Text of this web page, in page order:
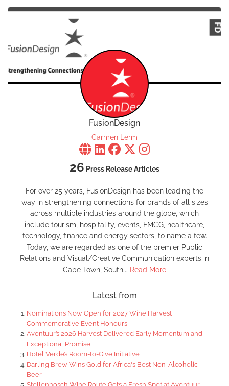
FusionDesign
Carmen Lerm
26 Press Release Articles
For over 25 years, FusionDesign has been leading the
way in strengthening connections for brands of all sizes
across multiple industries around the globe, which
include tourism, hospitality, events, FMCG, healthcare,
technology, finance and energy sectors, to name a few.
Today, we are regarded as one of the premier Public
Relations and Visual/Creative Communication experts in
Cape Town, South... Read More
Latest from
Nominations Now Open for 2027 Wine Harvest
Commemorative Event Honours
Avontuur’s 2026 Harvest Delivered Early Momentum and
Exceptional Promise
Hotel Verde’s Room-to-Give Initiative
Darling Brew Wins Gold for Africa's Best Non-Alcoholic
Beer